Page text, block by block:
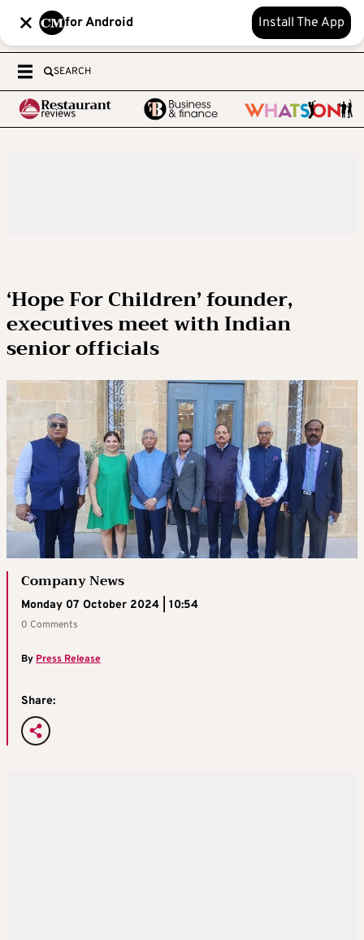
for Android Install The App
SEARCH
‘Hope For Children’ founder,
executives meet with Indian
senior officials
Company News
Monday 07 October 2024 | 10:54
0 Comments
ByPress Release
Share: